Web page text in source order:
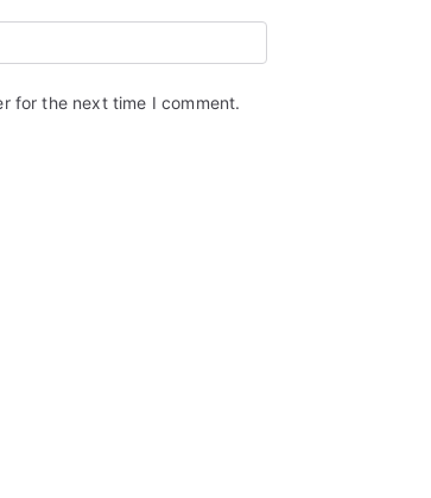
for the next time I comment.